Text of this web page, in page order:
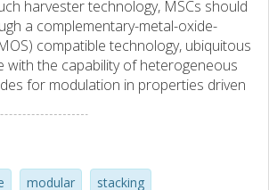
harvester technology, MSCs should
a complementary-metal-oxide-
compatible technology, ubiquitous
with the capability of heterogeneous
for modulation in properties driven
fabrication of multielectrode
(GO-HD9A), rGO-octadecylamine
modular stacking